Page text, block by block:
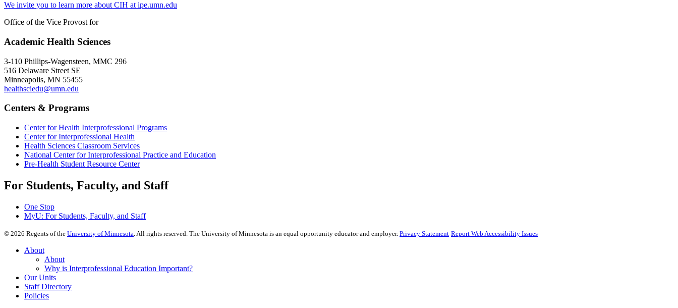
We invite you to learn more about CIH at ipe.umn.edu
Office of the Vice Provost for
Academic Health Sciences
3-110 Phillips-Wagensteen, MMC 296
516 Delaware Street SE
Minneapolis, MN 55455
healthsciedu@umn.edu
Centers & Programs
Center for Health Interprofessional Programs
Center for Interprofessional Health
Health Sciences Classroom Services
National Center for Interprofessional Practice and Education
Pre-Health Student Resource Center
For Students, Faculty, and Staff
One Stop
MyU: For Students, Faculty, and Staff
© 2026 Regents of the University of Minnesota . All rights reserved. The University of Minnesota is an equal opportunity educator and employer. Privacy Statement Report Web Accessibility Issues
About
About
Why is Interprofessional Education Important?
Our Units
Staff Directory
Policies